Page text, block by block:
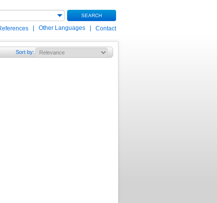
SEARCH
Other Languages Contact
Sort by: